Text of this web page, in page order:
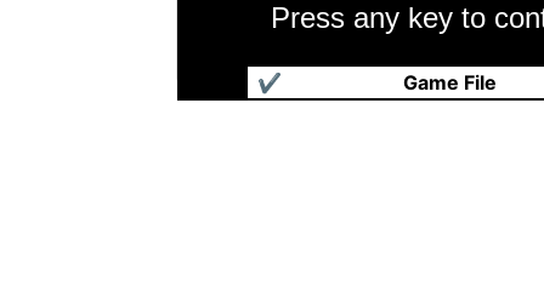
Press any key to
Game File
✔